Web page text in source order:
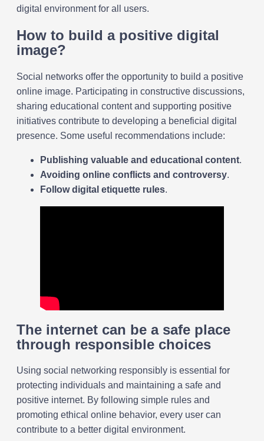
digital environment for all users.
How to build a positive digital
image?
Social networks offer the opportunity to build a positive
online image. Participating in constructive discussions,
sharing educational content and supporting positive
initiatives contribute to developing a beneficial digital
presence. Some useful recommendations include:
Publishing valuable and educational content.
Avoiding online conflicts and controversy.
Follow digital etiquette rules.
The internet can be a safe place
through responsible choices
Using social networking responsibly is essential for
protecting individuals and maintaining a safe and
positive internet. By following simple rules and
promoting ethical online behavior, every user can
contribute to a better digital environment.